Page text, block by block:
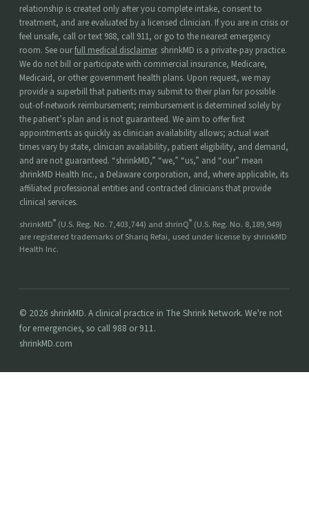
relationship is created only after you complete intake, consent to
treatment, and are evaluated by a licensed clinician. If you are in crisis or
feel unsafe, call or text 988, call 911, or go to the nearest emergency
room. See ourfull medical disclaimer. shrinkMD is a private-pay practice.
We do not bill or participate with commercial insurance, Medicare,
Medicaid, or other government health plans. Upon request, we may
provide a superbill that patients may submit to their plan for possible
out-of-network reimbursement; reimbursement is determined solely by
the patient’s plan and is not guaranteed. We aim to offer first
appointments as quickly as clinician availability allows; actual wait
times vary by state, clinician availability, patient eligibility, and demand,
and are not guaranteed. “shrinkMD,” “we,” “us,” and “our” mean
shrinkMD Health Inc., a Delaware corporation, and, where applicable, its
affiliated professional entities and contracted clinicians that provide
clinical services.
shrinkMD® (U.S. Reg. No. 7,403,744) and shrinQ® (U.S. Reg. No. 8,189,949)
are registered trademarks of Shariq Refai, used under license by shrinkMD
Health Inc.
© 2026 shrinkMD. A clinical practice in The Shrink Network. We're not
for emergencies, so call 988 or 911.
shrinkMD.com